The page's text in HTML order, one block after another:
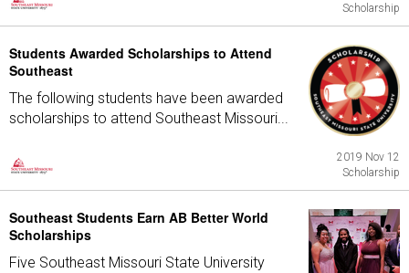
Scholarship
Students Awarded Scholarships to Attend
Southeast
The following students have been awarded
scholarships to attend Southeast Missouri...
2019 Nov 12
Scholarship
Southeast Students Earn AB Better World
Scholarships
Five Southeast Missouri State University